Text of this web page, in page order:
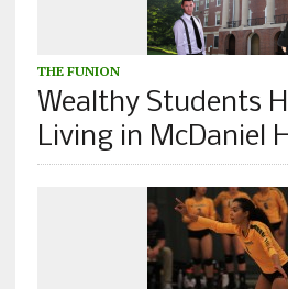
THE FUNION
Wealthy Students
Living in McDaniel